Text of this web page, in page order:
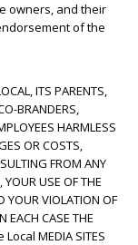
owners, and their
of the
ITS PARENTS,
BRANDERS,
HARMLESS
OR COSTS,
FROM ANY
USE OF THE
YOUR VIOLATION OF
EACH CASE THE
Local MEDIA SITES